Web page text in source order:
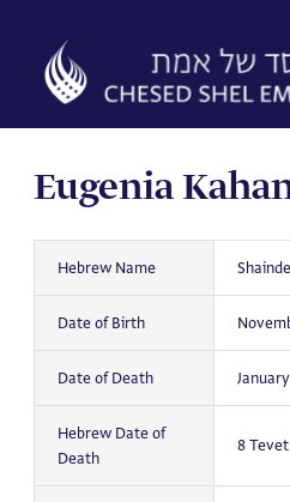
content
Eugenia
Hebrew Name
Date of Birth
Date of Death
Hebrew Date of
Death
8